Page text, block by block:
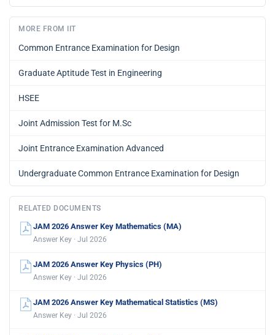
MORE FROM IIT
Common Entrance Examination for Design
Graduate Aptitude Test in Engineering
HSEE
Joint Admission Test for M.Sc
Joint Entrance Examination Advanced
Undergraduate Common Entrance Examination for Design
RELATED DOCUMENTS
JAM 2026 Answer Key Mathematics (MA)
Answer Key · Jul 2026
JAM 2026 Answer Key Physics (PH)
Answer Key · Jul 2026
JAM 2026 Answer Key Mathematical Statistics (MS)
Answer Key · Jul 2026